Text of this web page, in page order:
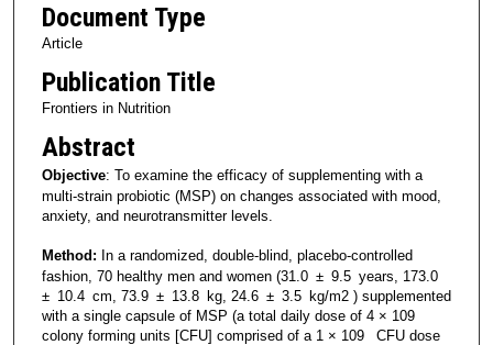
Document Type
Article
Publication Title
Frontiers in Nutrition
Abstract
Objective: To examine the efficacy of supplementing with a
multi-strain probiotic (MSP) on changes associated with mood,
anxiety, and neurotransmitter levels.
Method: In a randomized, double-blind, placebo-controlled
fashion, 70 healthy men and women (31.0 ± 9.5 years, 173.0
± 10.4 cm, 73.9 ± 13.8 kg, 24.6 ± 3.5 kg/m2 ) supplemented
with a single capsule of MSP (a total daily dose of 4 × 109
colony forming units [CFU] comprised of a 1 × 109 CFU dose